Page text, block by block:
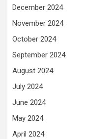
December 2024
November 2024
October 2024
September 2024
August 2024
July 2024
June 2024
May 2024
April 2024